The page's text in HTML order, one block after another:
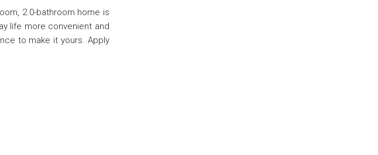
2.0-bathroom home is
life more convenient and
to make it yours. Apply